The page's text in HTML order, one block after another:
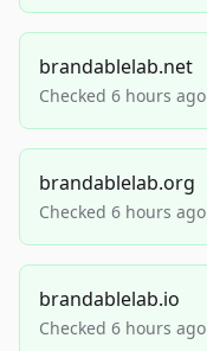
brandablelab.net
Checked 6 hours ago
brandablelab.org
Checked 6 hours ago
brandablelab.io
Checked 6 hours ago